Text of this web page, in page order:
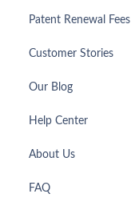
Patent Renewal Fees
Customer Stories
Our Blog
Help Center
About Us
FAQ